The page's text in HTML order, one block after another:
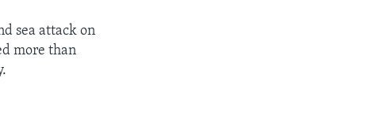
sea attack on
more than